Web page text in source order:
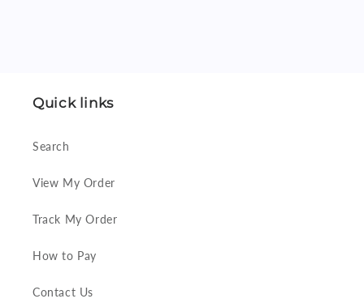
Quick links
Search
View My Order
Track My Order
How to Pay
Contact Us